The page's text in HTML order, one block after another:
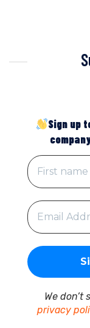
Sign up
We don’t
privacy